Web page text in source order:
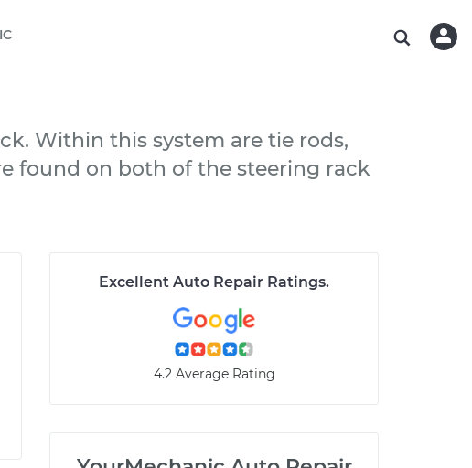
PASADENA, TX
Within this system are tie rods,
found on both of the steering rack
Excellent Auto Repair Ratings.
4.2 Average Rating